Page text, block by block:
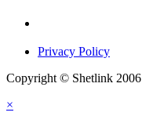
Privacy Policy
Copyright © Shetlink 2006
×